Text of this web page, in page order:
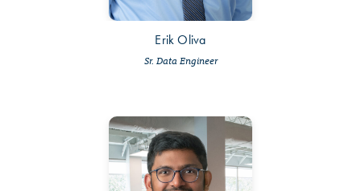
Erik Oliva
Sr. Data Engineer